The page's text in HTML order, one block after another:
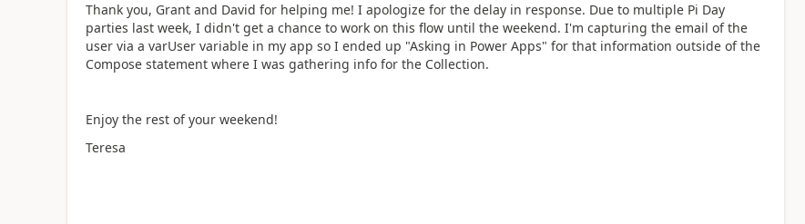
Thank you, Grant and David for helping me! I apologize for the delay in response. Due to multiple Pi Day
parties last week, I didn't get a chance to work on this flow until the weekend. I'm capturing the email of the
user via a varUser variable in my app so I ended up "Asking in Power Apps" for that information outside of the
Compose statement where I was gathering info for the Collection.
Enjoy the rest of your weekend!
Teresa